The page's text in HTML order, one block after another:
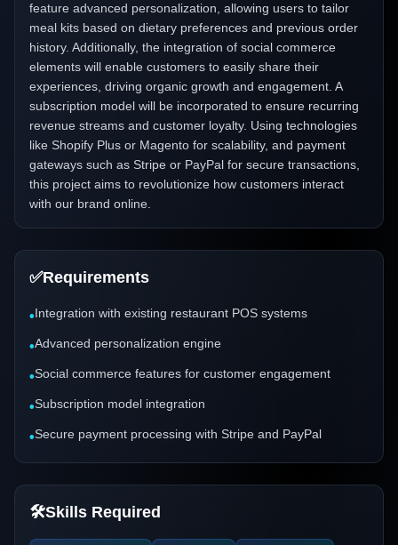
feature advanced personalization, allowing users to tailor
meal kits based on dietary preferences and previous order
history. Additionally, the integration of social commerce
elements will enable customers to easily share their
experiences, driving organic growth and engagement. A
subscription model will be incorporated to ensure recurring
revenue streams and customer loyalty. Using technologies
like Shopify Plus or Magento for scalability, and payment
gateways such as Stripe or PayPal for secure transactions,
this project aims to revolutionize how customers interact
with our brand online.
✅Requirements
•Integration with existing restaurant POS systems
•Advanced personalization engine
•Social commerce features for customer engagement
•Subscription model integration
•Secure payment processing with Stripe and PayPal
🛠️Skills Required